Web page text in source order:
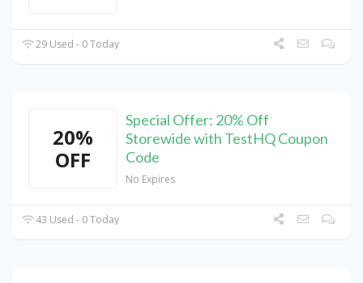
29 Used - 0 Today
20%
OFF
Special Offer: 20% Off
Storewide with TestHQ Coupon
Code
No Expires
43 Used - 0 Today